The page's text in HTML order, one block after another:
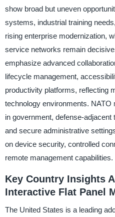
show broad but uneven
systems, industrial training
rising enterprise modernization,
service networks remain
emphasize advanced
lifecycle management,
productivity platforms, reflecting
technology environments.
in government, defense-
and secure administrative
on device security, controlled
remote management capabilities.
Key Country Insights
Interactive Flat Panel
The United States is a leading